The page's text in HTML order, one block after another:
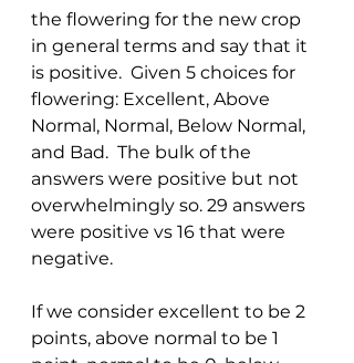
the flowering for the new crop
in general terms and say that it
is positive.  Given 5 choices for
flowering: Excellent, Above
Normal, Normal, Below Normal,
and Bad.  The bulk of the
answers were positive but not
overwhelmingly so. 29 answers
were positive vs 16 that were
negative.
If we consider excellent to be 2
points, above normal to be 1